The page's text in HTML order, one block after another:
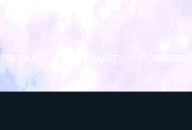
PRODUCT ABOUT